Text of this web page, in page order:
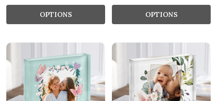
OPTIONS OPTIONS